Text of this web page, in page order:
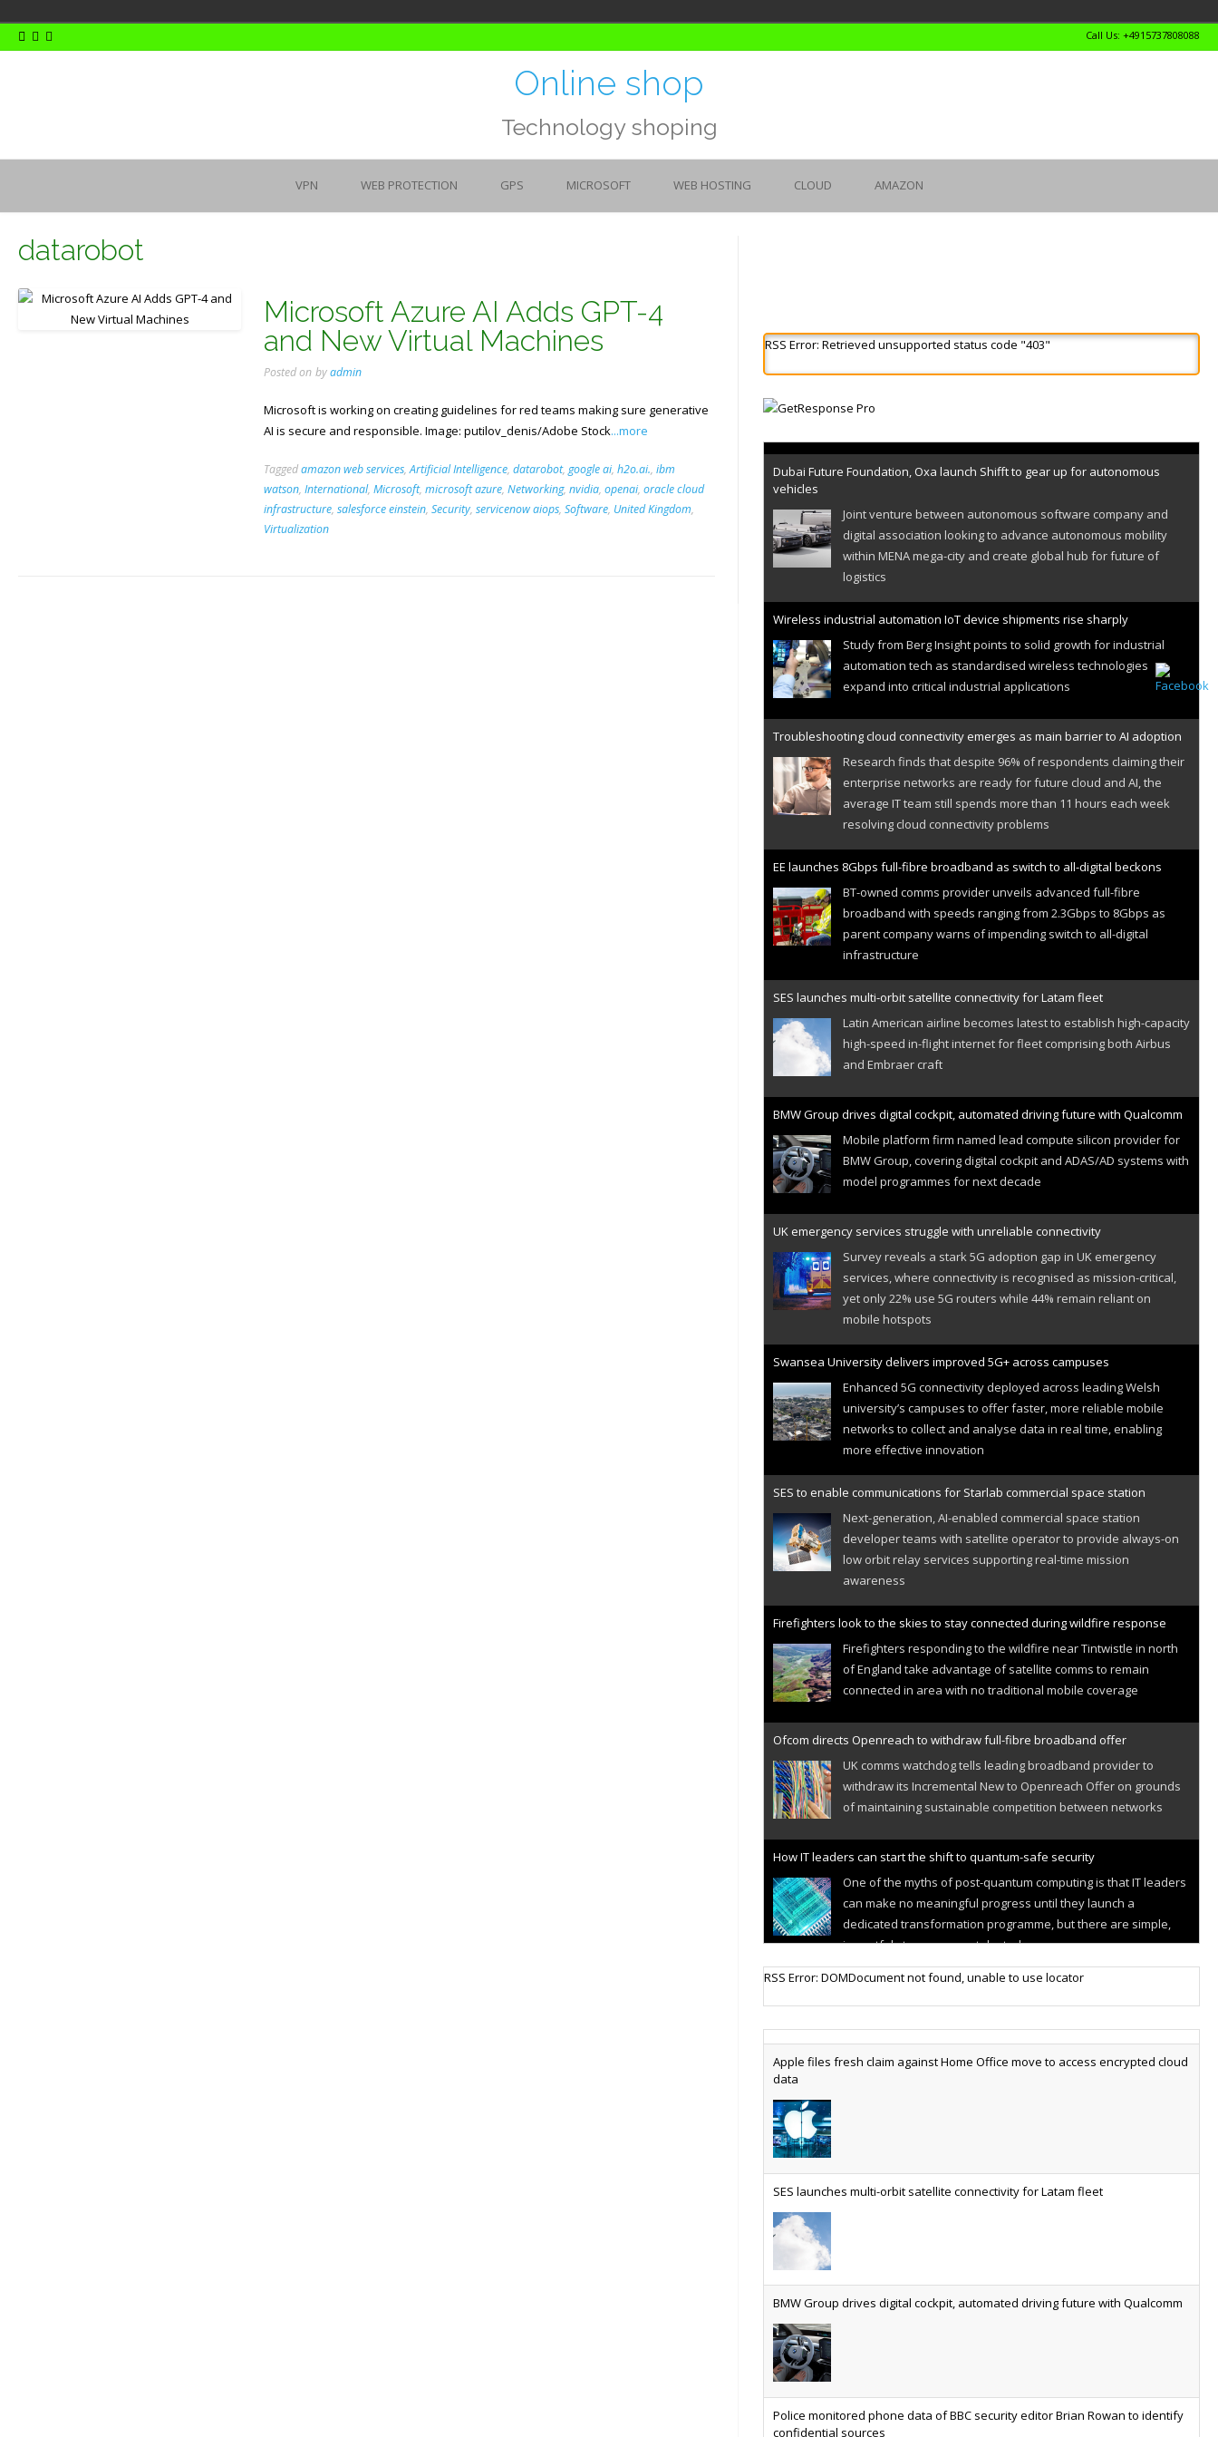
Skip
to
Call Us: +4915737808088
Online shop
Technology shoping
VPN WEB PROTECTION GPS MICROSOFT WEB HOSTING CLOUD AMAZON
datarobot
Microsoft Azure AI Adds GPT-4
and New Virtual Machines
Posted on byadmin
Microsoft is working on creating guidelines for red teams making sure generative
AI is secure and responsible. Image: putilov_denis/Adobe Stock...more
Taggedamazon web services,Artificial Intelligence,datarobot,google ai,h2o.ai.,ibm
watson,International,Microsoft,microsoft azure,Networking,nvidia,openai,oracle cloud
infrastructure,salesforce einstein,Security,servicenow aiops,Software, United Kingdom,
Virtualization
RSS Error: Retrieved unsupported status code "403"
Dubai Future Foundation, Oxa launch Shifft to gear up for autonomous
vehicles
digital association looking to advance autonomous mobility
within MENA mega-city and create global hub for future of
logistics
Wireless industrial automation IoT device shipments rise sharply
Study from Berg Insight points to solid growth for industrial
automation tech as standardised wireless technologies
expand into critical industrial applications
Troubleshooting cloud connectivity emerges as main barrier to AI adoption
Research finds that despite 96% of respondents claiming their
enterprise networks are ready for future cloud and AI, the
average IT team still spends more than 11 hours each week
resolving cloud connectivity problems
EE launches 8Gbps full-fibre broadband as switch to all-digital beckons
BT-owned comms provider unveils advanced full-fibre
broadband with speeds ranging from 2.3Gbps to 8Gbps as
parent company warns of impending switch to all-digital
infrastructure
SES launches multi-orbit satellite connectivity for Latam fleet
Latin American airline becomes latest to establish high-capacity
high-speed in-flight internet for fleet comprising both Airbus
and Embraer craft
BMW Group drives digital cockpit, automated driving future with Qualcomm
Mobile platform firm named lead compute silicon provider for
BMW Group, covering digital cockpit and ADAS/AD systems with
model programmes for next decade
UK emergency services struggle with unreliable connectivity
Survey reveals a stark 5G adoption gap in UK emergency
services, where connectivity is recognised as mission-critical,
yet only 22% use 5G routers while 44% remain reliant on
mobile hotspots
Swansea University delivers improved 5G+ across campuses
Enhanced 5G connectivity deployed across leading Welsh
university’s campuses to offer faster, more reliable mobile
networks to collect and analyse data in real time, enabling
more effective innovation
SES to enable communications for Starlab commercial space station
Next-generation, AI-enabled commercial space station
developer teams with satellite operator to provide always-on
low orbit relay services supporting real-time mission
awareness
Firefighters look to the skies to stay connected during wildfire response
Firefighters responding to the wildfire near Tintwistle in north
of England take advantage of satellite comms to remain
connected in area with no traditional mobile coverage
Ofcom directs Openreach to withdraw full-fibre broadband offer
UK comms watchdog tells leading broadband provider to
withdraw its Incremental New to Openreach Offer on grounds
of maintaining sustainable competition between networks
How IT leaders can start the shift to quantum-safe security
One of the myths of post-quantum computing is that IT leaders
can make no meaningful progress until they launch a
dedicated transformation programme, but there are simple,
impactful steps you can take today
Cellular IoT connectivity market powers on
worldwide by 2030, generating annual connectivity revenues of
€21.5bn
AT&T unveils telco open AI model
deploying AI at scale
Why every SaaS platform needs a sanctions kill switch
platform has a sanctions kill switch.
Physical AI now mainstream as manufacturers scale AI implementation
Apple files fresh claim against Home Office move to access encrypted cloud
data
SES launches multi-orbit satellite connectivity for Latam fleet
BMW Group drives digital cockpit, automated driving future with Qualcomm
Police monitored phone data of BBC security editor Brian Rowan to identify
confidential sources